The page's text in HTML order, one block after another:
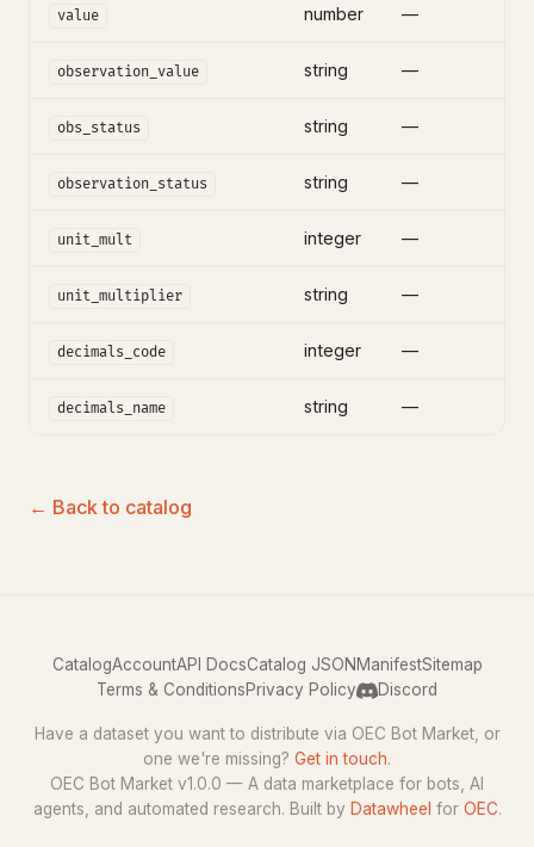
value number —
observation_value string —
obs_status string —
observation_status string —
unit_mult integer —
unit_multiplier string —
decimals_code integer —
decimals_name string —
← Back to catalog
CatalogAccountAPI DocsCatalog JSON ManifestSitemap
Terms & ConditionsPrivacy Policy Discord
Have a dataset you want to distribute via OEC Bot Market, or
one we're missing? Get in touch.
OEC Bot Market v1.0.0 — A data marketplace for bots, AI
agents, and automated research. Built by Datawheel for OEC.